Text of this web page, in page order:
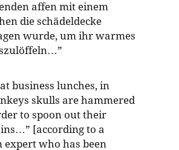
affen mit einem
die schädeldecke
wurde, um ihr warmes
business lunches, in
skulls are hammered
to spoon out their
[according to a
expert who has been